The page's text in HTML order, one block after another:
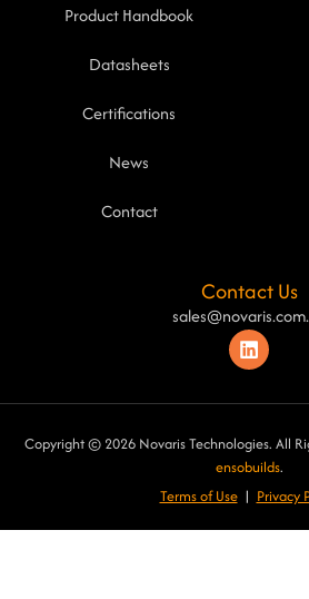
Product Handbook
Datasheets
Certifications
News
Contact
Contact Us
Copyright © 2026 Novaris Technologies. All
ensobuilds.
Terms of Use| Privacy